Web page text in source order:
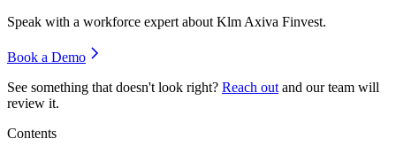
Speak with a workforce expert about Klm Axiva Finvest.
Book a Demo
See something that doesn't look right? Reach out and our team will
review it.
Contents